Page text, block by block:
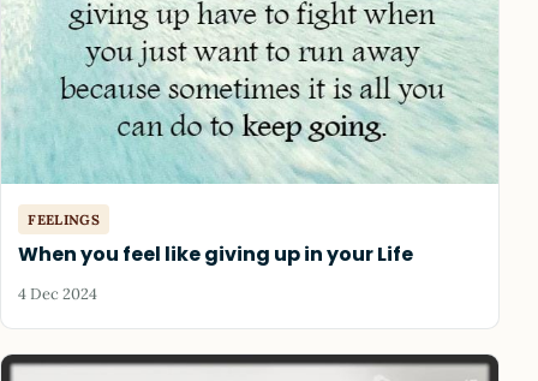
FEELINGS
When you feel like giving up in your Life
4 Dec 2024